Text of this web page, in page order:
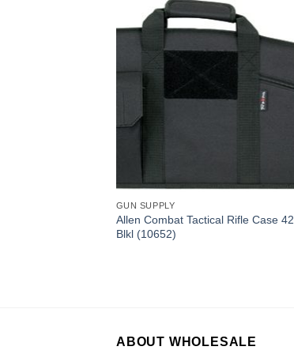
GUN SUPPLY
Allen Combat Tactical Rifle Case 42
Blkl (10652)
ABOUT WHOLESALE